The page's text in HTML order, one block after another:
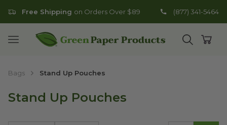
Free Shipping on Orders Over $89 (877) 341-5464
Open mobile menu
Go to homepage
Open
Bags Stand Up Pouches
Stand Up Pouches